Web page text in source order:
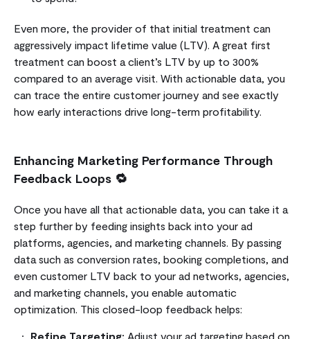
Even more, the provider of that initial treatment can
aggressively impact lifetime value (LTV). A great first
treatment can boost a client’s LTV by up to 300%
compared to an average visit. With actionable data, you
can trace the entire customer journey and see exactly
how early interactions drive long-term profitability.
Enhancing Marketing Performance Through
Feedback Loops 🔁
Once you have all that actionable data, you can take it a
step further by feeding insights back into your ad
platforms, agencies, and marketing channels. By passing
data such as conversion rates, booking completions, and
even customer LTV back to your ad networks, agencies,
and marketing channels, you enable automatic
optimization. This closed-loop feedback helps:
Refine Targeting: Adjust your ad targeting based on